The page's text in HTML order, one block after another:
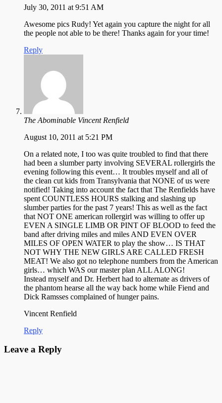
July 30, 2011 at 9:51 AM
Awesome pics Rudy! Yet again you capture the night for all
the people not able to be there! Thanks again for your time!
Reply
The Abominable Vincent Renfield
August 10, 2011 at 5:21 PM
On a related note, I too was quite troubled to find that there
had been a slumber party involving SEVERAL rollergirls the
evening following this event… It troubles myself and all of
the clean cut kids from Transylvania that NONE of us were
notified! Taking into account the fact that The Renfields have
spent COUNTLESS HOURS stalking and slashing up
slumber parties for the past 7 years! This as well as the fact
that NOT ONE american rollergirl was willing to offer up
EVEN A SINGLE LIMB OR PINT OF BLOOD to feed the
band after driving miles and miles AND EVEN OVER
MILES OF OPEN WATER to play the show… IS THAT
NOT WHY THE NEW GIRLS ARE CALLED FRESH
MEAT! We also got no telephone numbers from the American
girls… which WAS our master plan ALL ALONG!
Instead myself and Dr. Herbert had to alternate as drivers of
the phantom hearse all the way back home while Fiend and
Dick Ramsses complained of hunger pains.
Vincent Renfield
Reply
Leave a Reply